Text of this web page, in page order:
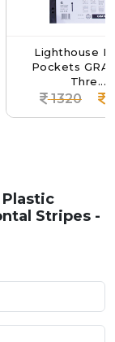
Lighthouse Plastic
Pockets GRANDE -
1320 1122
Stripes -